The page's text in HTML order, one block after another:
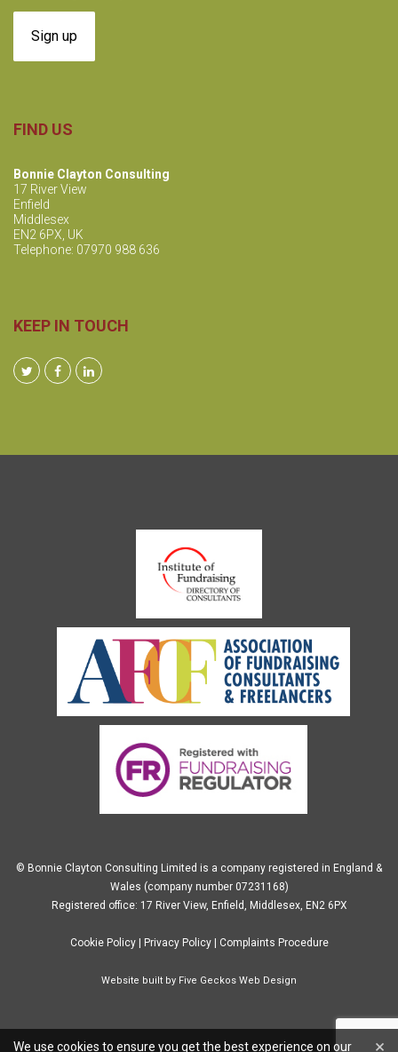
FIND US
Bonnie Clayton Consulting
17 River View
Enfield
Middlesex
EN2 6PX, UK
Telephone: 07970 988 636
KEEP IN TOUCH
© Bonnie Clayton Consulting Limited is a company registered in England &
Wales (company number 07231168)
Registered office: 17 River View, Enfield, Middlesex, EN2 6PX
Cookie Policy| Privacy Policy| Complaints Procedure
Website built by Five Geckos Web Design
×
We use cookies to ensure you get the best experience on our